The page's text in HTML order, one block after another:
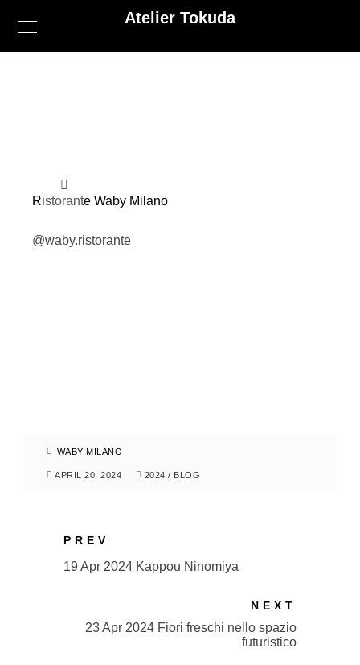
Atelier Tokuda
Ristorante Waby Milano
@waby.ristorante
WABY MILANO
APRIL 20, 2024 2024 / BLOG
PREV
19 Apr 2024 Kappou Ninomiya
NEXT
23 Apr 2024 Fiori freschi nello spazio
futuristico